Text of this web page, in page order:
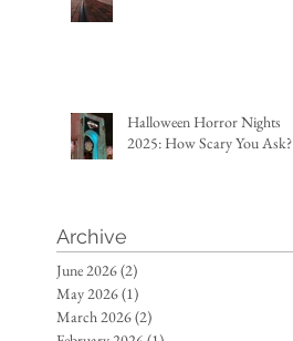
Halloween Horror Nights
2025: How Scary You Ask?
Archive
June 2026(2)
May 2026(1)
March 2026(2)